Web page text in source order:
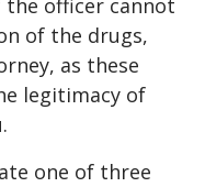
officer cannot
of the drugs,
as these
legitimacy of
one of three